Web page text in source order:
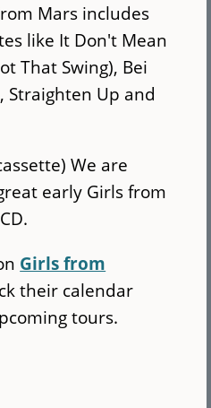
Mars includes
like It Don't Mean
That Swing), Bei
Straighten Up and
We are
early Girls from
Girls from
their calendar
tours.